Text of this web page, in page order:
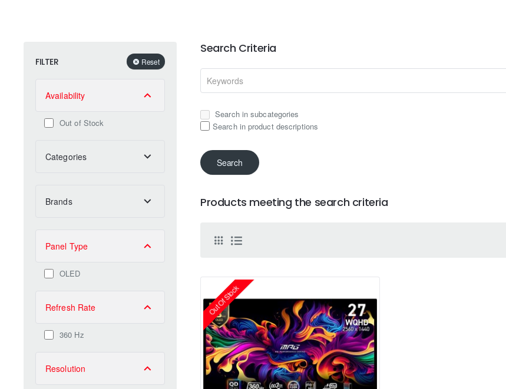
FILTER Reset
Availability
Out of Stock
Categories
Brands
Panel Type
OLED
Refresh Rate
360 Hz
Resolution
Search Criteria
Search in subcategories
Search in product descriptions
Search
Products meeting the search criteria
Out Of Stock